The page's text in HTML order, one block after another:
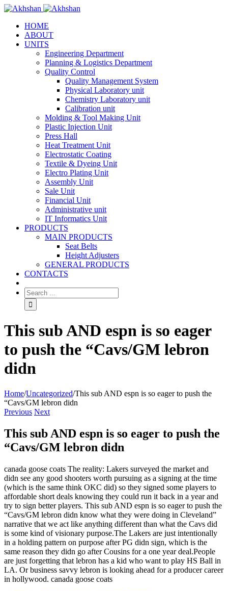
HOME
ABOUT
UNITS
Engineering Department
Planning & Logistics Department
Quality Control
Quality Management System
Physical Laboratory unit
Chemistry Laboratory unit
Calibration unit
Molding & Tool Making Unit
Plastic Injection Unit
Press Hall
Heat Treatment Unit
Electrostatic Coating
Textile & Dyeing Unit
Electro Plating Unit
Assembly Unit
Sale Unit
Financial Unit
Administrative unit
IT Informatics Unit
PRODUCTS
MAIN PRODUCTS
Seat Belts
Height Adjusters
GENERAL PRODUCTS
CONTACTS
This sub AND espn is so eager
to push the “Cavs/GM lebron
didn
Home/Uncategorized/This sub AND espn is so eager to push the
“Cavs/GM lebron didn
Previous Next
This sub AND espn is so eager to push the
“Cavs/GM lebron didn
canada goose coats The reality: Lakers surveyed the market and
didn see any good shooters worth pursuing as a signing at the time
(which is the same think OKC did) so they signed some players to
affordable short deals knowing they could run it back in a year and
try to sign better players. This sub AND espn is so eager to push the
“Cavs/GM lebron didn know what they were doing in Cleveland”
narrative that we act like anything different than what the Cavs did
is some kind of visionary purpose.The Lakers are just intentionally
in a holding pattern on purpose after PG didn sign, which is the
same reason they didn go after Cousins for a one year deal.People
are just forgetting that lebron has a kid who want to play HS Ball in
LA. Or business savvy lebron is looking ahead for a producer career
in hollywood. canada goose coats